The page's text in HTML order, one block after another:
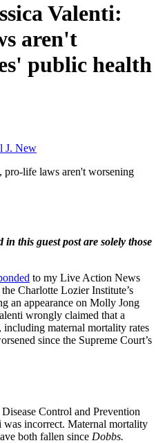
Valenti:
aren't
public health
J. New
pro-life laws aren't worsening
this guest post are solely those
to my Live Action News
Charlotte Lozier Institute’s
an appearance on Molly Jong
wrongly claimed that a
maternal mortality rates
since the Supreme Court’s
Control and Prevention
incorrect. Maternal mortality
both fallen since Dobbs.